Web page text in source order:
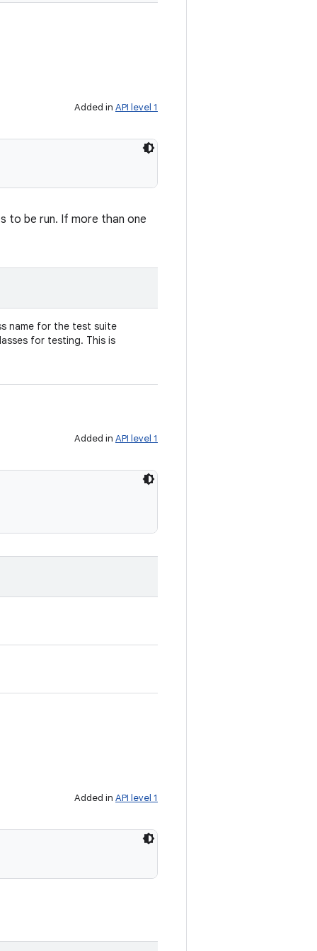
Added in API level 1
to be run. If more than one
name for the test suite
for testing. This is
Added in API level 1
Added in API level 1